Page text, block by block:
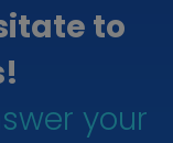
to
your